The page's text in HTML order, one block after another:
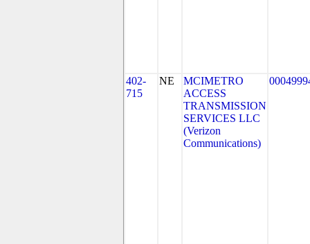
402-
715
NE
MCIMETRO
ACCESS
TRANSMISSION
SERVICES LLC
(Verizon
Communications)